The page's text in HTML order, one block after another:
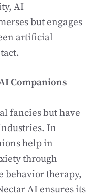
AI
but engages
artificial
Companions
fancies but have
In
help in
through
behavior therapy,
AI ensures its